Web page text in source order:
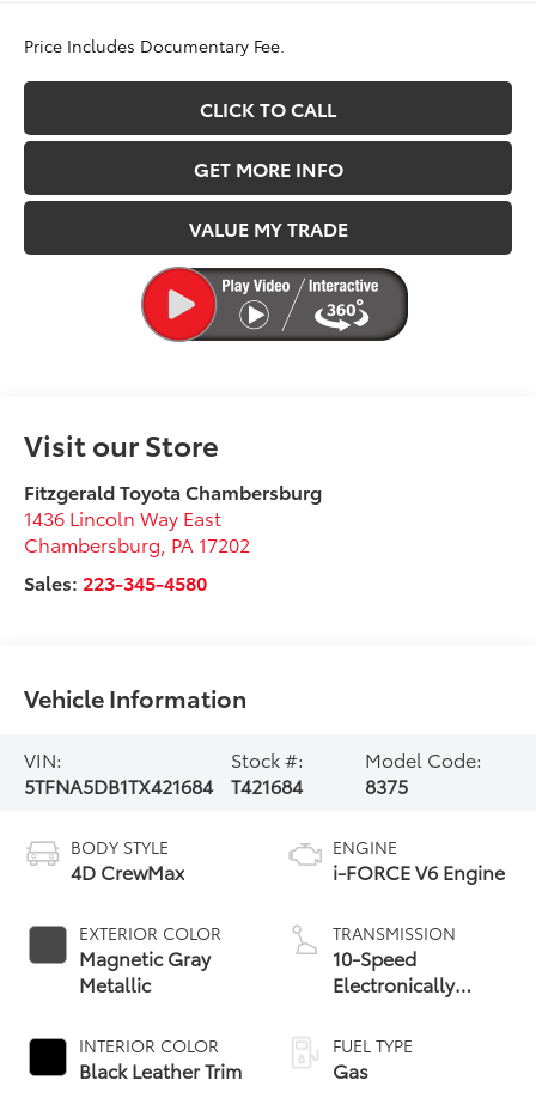
Price Includes Documentary Fee.
CLICK TO CALL
GET MORE INFO
VALUE MY TRADE
Visit our Store
Fitzgerald Toyota Chambersburg
1436 Lincoln Way East
Chambersburg PA 17202
Sales: 223-345-4580
Vehicle Information
VIN:
5TFNA5DB1TX421684
Stock #:
T421684
Model Code:
8375
BODY STYLE
4D CrewMax
EXTERIOR COLOR
Magnetic Gray
Metallic
INTERIOR COLOR
Black Leather Trim
ENGINE
i-FORCE V6 Engine
TRANSMISSION
10-Speed
Electronically
automatic
Transmission with
FUEL TYPE
Gas